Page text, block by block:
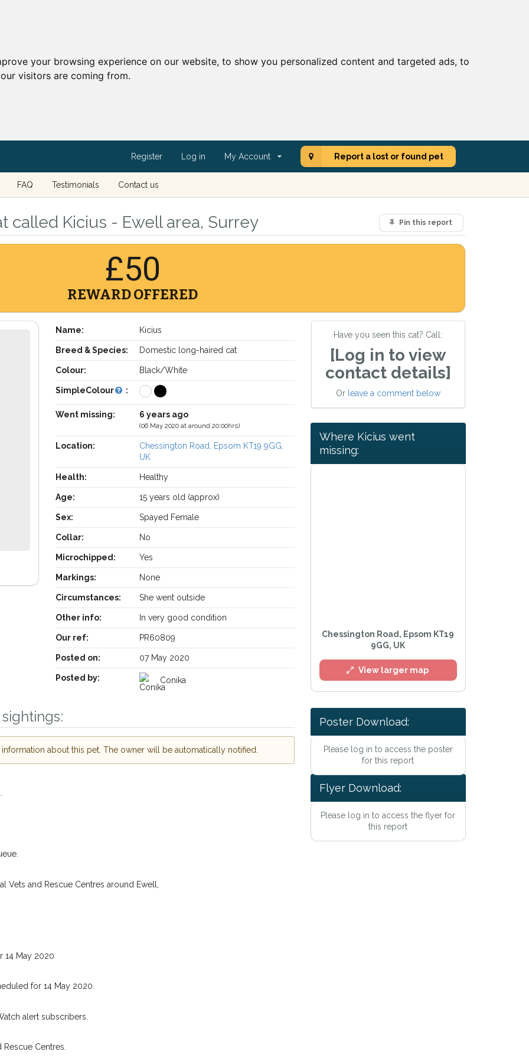
your browsing experience on our website, to show you personalized content and targeted ads, to
visitors are coming from.
Register Log in My Account Report a lost or found pet
FAQ Testimonials Contact us
Pin this report
Kicius - Ewell area, Surrey
£50
REWARD OFFERED
Name: Kicius
Breed & Species: Domestic long-haired cat
Colour: Black/White
SimpleColour :
Went missing: 6 years ago
(06 May 2020 at around 20:00hrs)
Location:
Chessington Road, Epsom KT19 9GG,
UK
Health: Healthy
Age: 15 years old (approx)
Sex: Spayed Female
Collar: No
Microchipped: Yes
Markings: None
Circumstances: She went outside
Other info: In very good condition
Our ref: PR60809
Posted on: 07 May 2020
Posted by: Conika
about this pet. The owner will be automatically notified.
and Rescue Centres around Ewell,
14 May 2020
for 14 May 2020
alert subscribers.
Centres.
Have you seen this cat? Call:
[Log in to view
contact details]
Or leave a comment below
Where Kicius went
missing:
Chessington Road, Epsom KT19
9GG, UK
View larger map
Poster Download:
Please log in to access the poster
for this report
Flyer Download:
Please log in to access the flyer for
this report
address.
nearby, we'll send you an